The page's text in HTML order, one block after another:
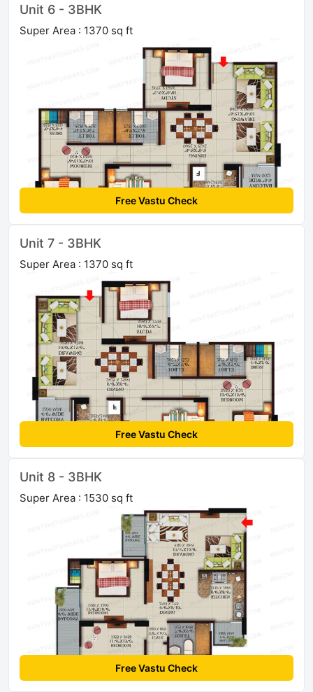
Unit 6 - 3BHK
Super Area : 1370 sq ft
Free Vastu Check
Unit 7 - 3BHK
Super Area : 1370 sq ft
Free Vastu Check
Unit 8 - 3BHK
Super Area : 1530 sq ft
Free Vastu Check